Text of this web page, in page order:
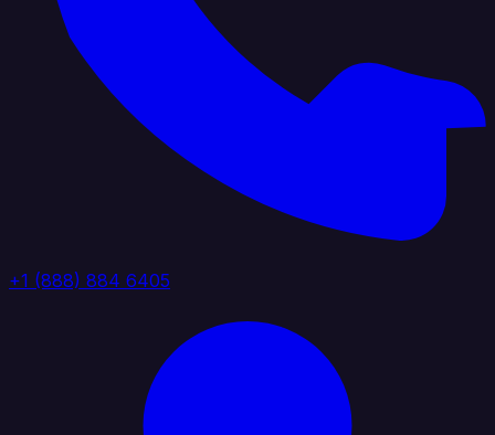
+1 (888) 884 6405